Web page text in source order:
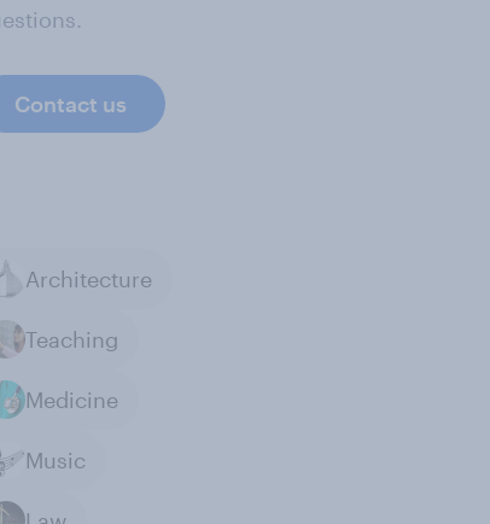
Contact us
Architecture
Teaching
Medicine
Music